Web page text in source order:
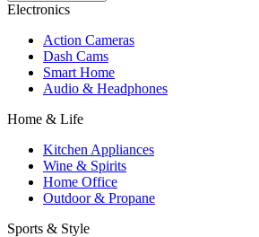
Electronics
Action Cameras
Dash Cams
Smart Home
Audio & Headphones
Home & Life
Kitchen Appliances
Wine & Spirits
Home Office
Outdoor & Propane
Sports & Style